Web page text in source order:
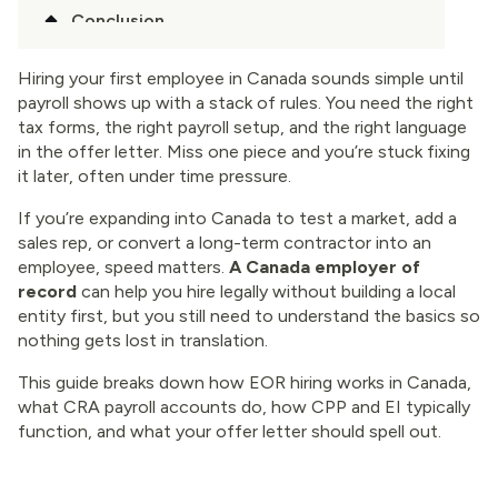
Hiring your first employee in Canada sounds simple until
payroll shows up with a stack of rules. You need the right
tax forms, the right payroll setup, and the right language
in the offer letter. Miss one piece and you’re stuck fixing
it later, often under time pressure.
If you’re expanding into Canada to test a market, add a
sales rep, or convert a long-term contractor into an
employee, speed matters. A Canada employer of
record can help you hire legally without building a local
entity first, but you still need to understand the basics so
nothing gets lost in translation.
This guide breaks down how EOR hiring works in Canada,
what CRA payroll accounts do, how CPP and EI typically
function, and what your offer letter should spell out.
Conclusion